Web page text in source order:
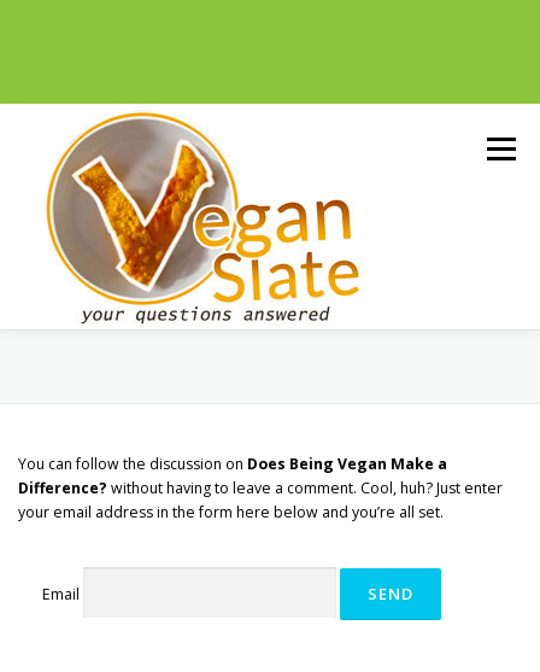
Menu
ALTERNATIVES ENVIRONMENT
You can follow the discussion on Does Being Vegan Make a
Difference? without having to leave a comment. Cool, huh? Just enter
your email address in the form here below and you’re all set.
Email